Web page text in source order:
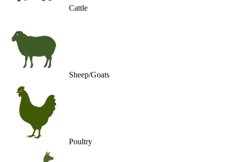
Cattle
Sheep/Goats
Poultry